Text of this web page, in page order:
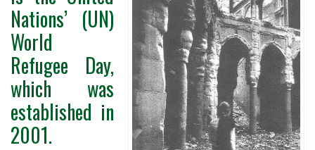
Nations’ (UN)
World
Refugee Day,
which was
established in
2001.